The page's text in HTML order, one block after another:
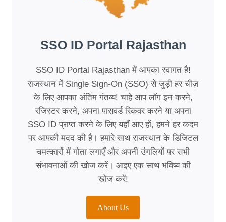
SSO ID Portal Rajasthan
SSO ID Portal Rajasthan में आपका स्वागत है!
राजस्थान में Single Sign-On (SSO) से जुड़ी हर चीज़
के लिए आपका अंतिम गंतव्य! चाहे आप लॉग इन करने,
रजिस्टर करने, अपना पासवर्ड रिकवर करने या अपना
SSO ID प्राप्त करने के लिए यहाँ आए हों, हमने हर कदम
पर आपकी मदद की है। हमारे साथ राजस्थान के डिजिटल
चमत्कारों में गोता लगाएँ और अपनी उंगलियों पर सभी
संभावनाओं की खोज करें। आइए एक साथ भविष्य की
खोज करें!
About Us